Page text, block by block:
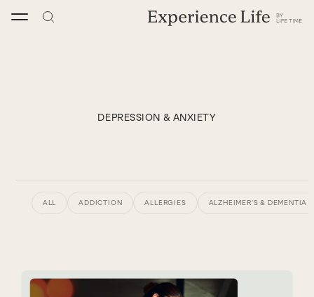
DEPRESSION & ANXIETY
ALL ADDICTION ALLERGIES ALZHEIMER’S & DEMENTIA